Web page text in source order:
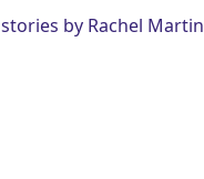
stories by Rachel Martin